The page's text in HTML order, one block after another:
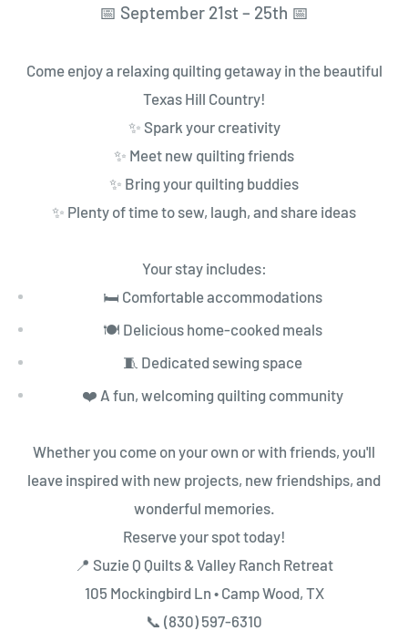
📅 September 21st – 25th 📅
Come enjoy a relaxing quilting getaway in the beautiful
Texas Hill Country!
✨ Spark your creativity
✨ Meet new quilting friends
✨ Bring your quilting buddies
✨ Plenty of time to sew, laugh, and share ideas
Your stay includes:
🛏️ Comfortable accommodations
🍽️ Delicious home-cooked meals
🧵 Dedicated sewing space
❤️ A fun, welcoming quilting community
Whether you come on your own or with friends, you'll
leave inspired with new projects, new friendships, and
wonderful memories.
Reserve your spot today!
📍 Suzie Q Quilts & Valley Ranch Retreat
105 Mockingbird Ln • Camp Wood, TX
📞 (830) 597-6310